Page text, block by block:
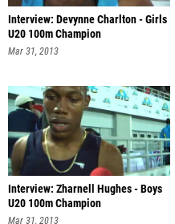
Interview: Devynne Charlton - Girls
U20 100m Champion
Mar 31, 2013
Interview: Zharnell Hughes - Boys
U20 100m Champion
Mar 31, 2013